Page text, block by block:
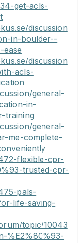
get-acls-
discussion
in-boulder--
ease
discussion
acls-
general-
in-
training
general-
me-complete-
flexible-cpr-
trusted-cpr-
pals-
life-saving-
topic/10043
%E2%80%93-